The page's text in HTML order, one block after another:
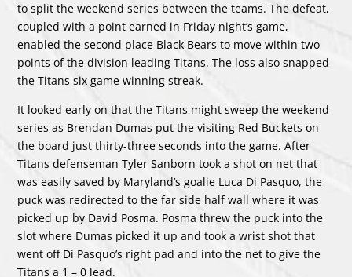
to split the weekend series between the teams. The defeat,
coupled with a point earned in Friday night’s game,
enabled the second place Black Bears to move within two
points of the division leading Titans. The loss also snapped
the Titans six game winning streak.
It looked early on that the Titans might sweep the weekend
series as Brendan Dumas put the visiting Red Buckets on
the board just thirty-three seconds into the game. After
Titans defenseman Tyler Sanborn took a shot on net that
was easily saved by Maryland’s goalie Luca Di Pasquo, the
puck was redirected to the far side half wall where it was
picked up by David Posma. Posma threw the puck into the
slot where Dumas picked it up and took a wrist shot that
went off Di Pasquo’s right pad and into the net to give the
Titans a 1 – 0 lead.